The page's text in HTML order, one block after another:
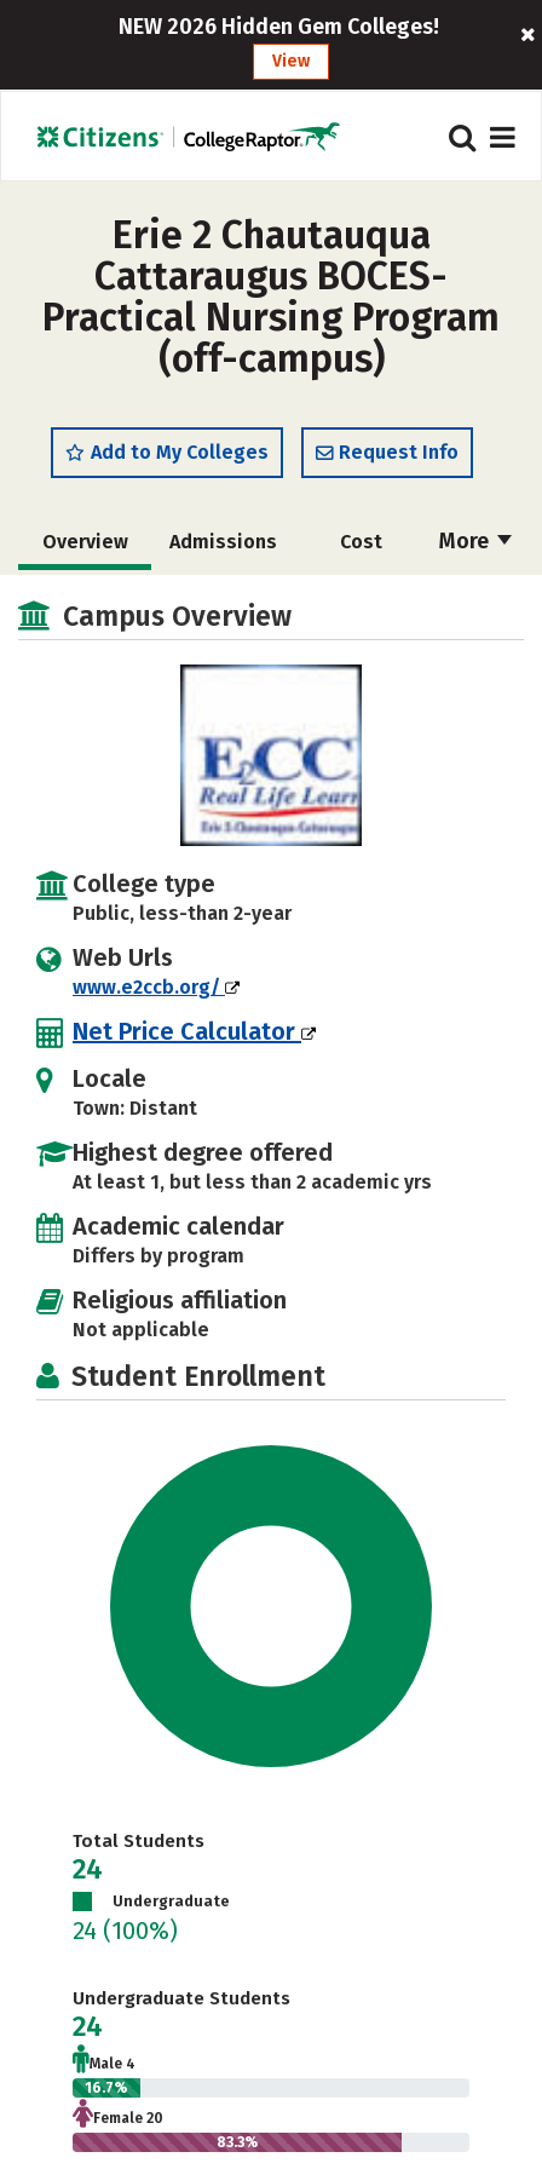
NEW 2026 Hidden Gem Colleges!
View
Erie 2 Chautauqua
Cattaraugus BOCES-
Practical Nursing Program
(off-campus)
Add to My Colleges Request Info
More
Overview Admissions Cost
Academics Majors
Campus Overview
College type
Public, less-than 2-year
Web Urls
www.e2ccb.org/
Net Price Calculator
Locale
Town: Distant
Highest degree offered
At least 1, but less than 2 academic yrs
Academic calendar
Differs by program
Religious affiliation
Not applicable
Student Enrollment
Total Students
24
Undergraduate
24 (100%)
Undergraduate Students
24
Male 4
16.7%
Female 20
83.3%